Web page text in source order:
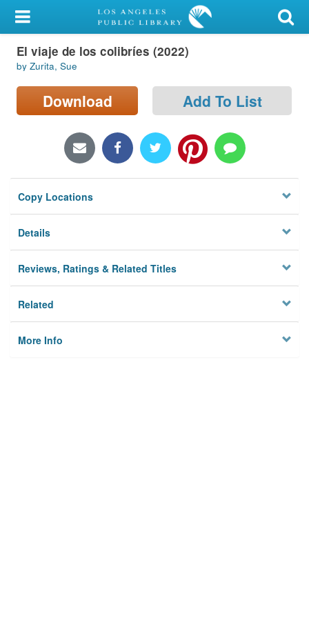
My Account
Library Card
Sign In
Locations/Hours (external
Privacy
El viaje de los colibríes (2022)
by Zurita, Sue
Download Add To List
Copy Locations
Details
Reviews, Ratings & Related Titles
Related
More Info